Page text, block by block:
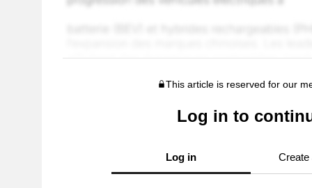
This article is reserved for our
Log in to
Log in Create